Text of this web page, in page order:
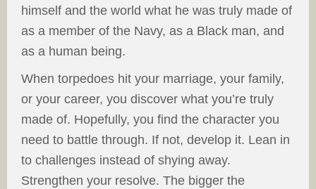
himself and the world what he was truly made of
as a member of the Navy, as a Black man, and
as a human being.
When torpedoes hit your marriage, your family,
or your career, you discover what you’re truly
made of. Hopefully, you find the character you
need to battle through. If not, develop it. Lean in
to challenges instead of shying away.
Strengthen your resolve. The bigger the